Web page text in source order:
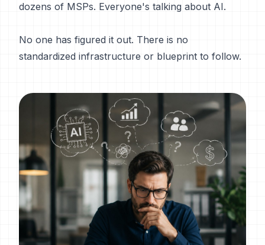
dozens of MSPs. Everyone's talking about AI.
No one has figured it out. There is no
standardized infrastructure or blueprint to follow.